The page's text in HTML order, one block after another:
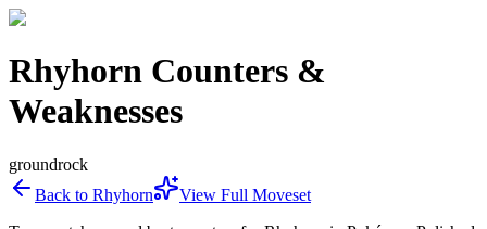
Rhyhorn Counters &
Weaknesses
groundrock
Back to Rhyhorn
View Full Moveset